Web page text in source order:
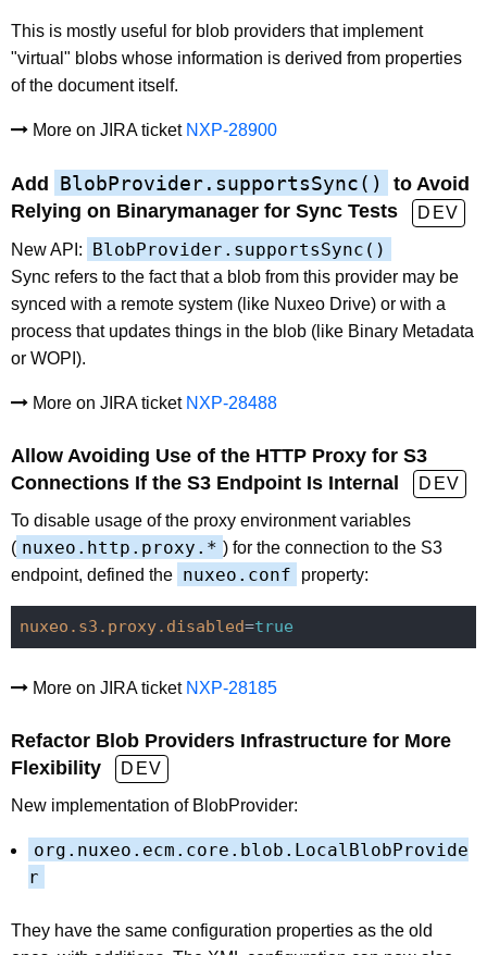
This is mostly useful for blob providers that implement
"virtual" blobs whose information is derived from properties
of the document itself.
More on JIRA ticket NXP-28900
Add BlobProvider.supportsSync()
to Avoid
Relying on Binarymanager for Sync Tests
DEV
New API:
BlobProvider.supportsSync()
Sync refers to the fact that a blob from this provider may be
synced with a remote system (like Nuxeo Drive) or with a
process that updates things in the blob (like Binary Metadata
or WOPI).
More on JIRA ticket NXP-28488
Allow Avoiding Use of the HTTP Proxy for S3
Connections If the S3 Endpoint Is Internal
DEV
To disable usage of the proxy environment variables
( nuxeo.http.proxy.* ) for the connection to the S3
endpoint, defined the nuxeo.conf property:
nuxeo.s3.proxy.disabled=true
More on JIRA ticket NXP-28185
Refactor Blob Providers Infrastructure for More
Flexibility
DEV
New implementation of BlobProvider:
org.nuxeo.ecm.core.blob.LocalBlobProvide
r
They have the same configuration properties as the old